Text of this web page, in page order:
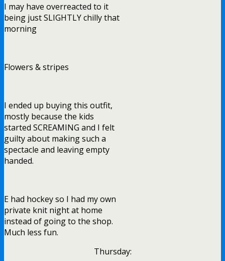
I may have overreacted to it
being just SLIGHTLY chilly that
morning
Flowers & stripes
I ended up buying this outfit,
mostly because the kids
started SCREAMING and I felt
guilty about making such a
spectacle and leaving empty
handed.
E had hockey so I had my own
private knit night at home
instead of going to the shop.
Much less fun.
Thursday: